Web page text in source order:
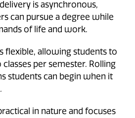
is asynchronous,
can pursue a degree while
of life and work.
flexible, allowing students to
per semester. Rolling
students can begin when it
in nature and focuses